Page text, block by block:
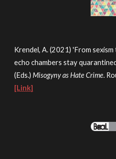
Krendel, A. (2021) 'From
echo chambers stay
(Eds.)Misogyny as Hate Crime.
[Link]